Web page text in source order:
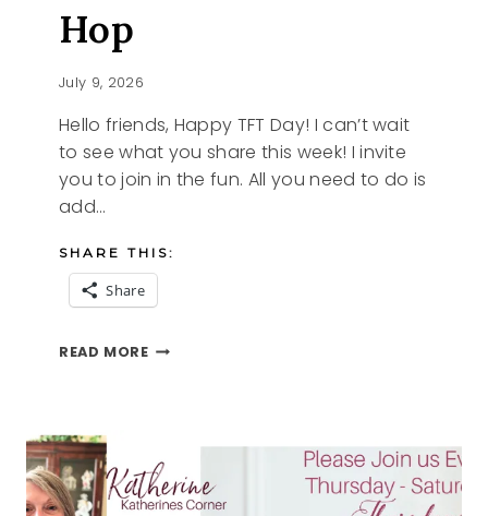
Hop
July 9, 2026
Hello friends, Happy TFT Day! I can’t wait
to see what you share this week! I invite
you to join in the fun. All you need to do is
add…
SHARE THIS:
Share
READ MOREBEACH
HOP